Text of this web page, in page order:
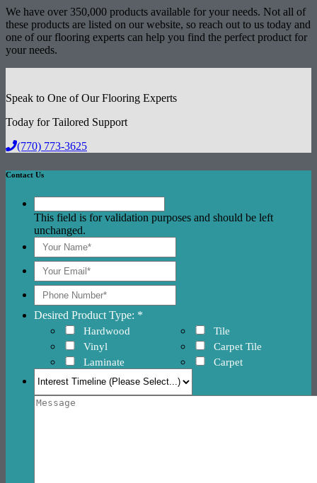
We have over 350,000 products available for your needs. Not all of
these products are listed on our website, so reach out to us today and
one of our flooring experts can help you find the perfect product for
your needs.
Speak to One of Our Flooring Experts
Today for Tailored Support
(770) 773-3625
Contact Us
This field is for validation purposes and should be left
unchanged.
Desired Product Type: *
Hardwood
Vinyl
Laminate
Tile
Carpet Tile
Carpet